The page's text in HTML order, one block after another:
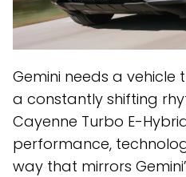
Gemini needs a
a constantly shifting
Cayenne Turbo E-
performance,
way that mirrors